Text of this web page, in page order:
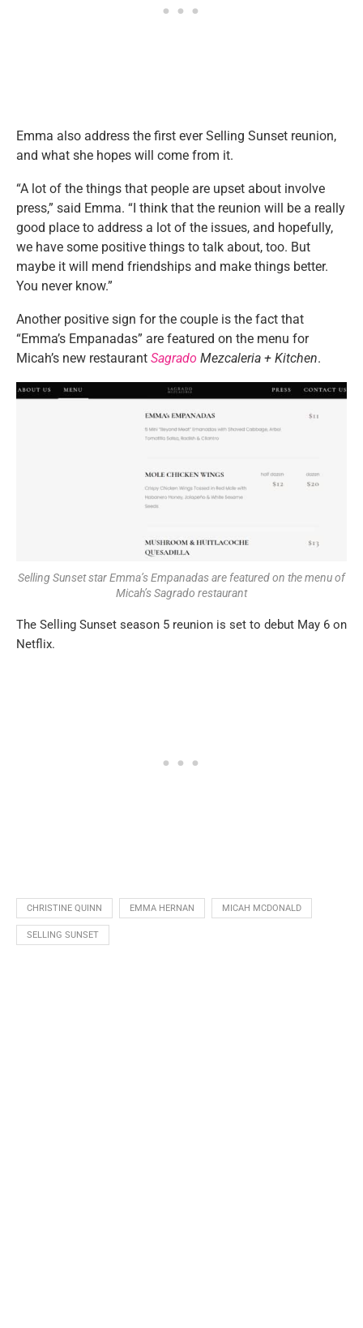
Emma also address the first ever Selling Sunset reunion,
and what she hopes will come from it.
“A lot of the things that people are upset about involve
press,” said Emma. “I think that the reunion will be a really
good place to address a lot of the issues, and hopefully,
we have some positive things to talk about, too. But
maybe it will mend friendships and make things better.
You never know.”
Another positive sign for the couple is the fact that
“Emma’s Empanadas” are featured on the menu for
Micah’s new restaurant Sagrado Mezcaleria + Kitchen.
Selling Sunset star Emma’s Empanadas are featured on the menu of
Micah’s Sagrado restaurant
The Selling Sunset season 5 reunion is set to debut May 6 on
Netflix.
CHRISTINE QUINN EMMA HERNAN MICAH MCDONALD
SELLING SUNSET